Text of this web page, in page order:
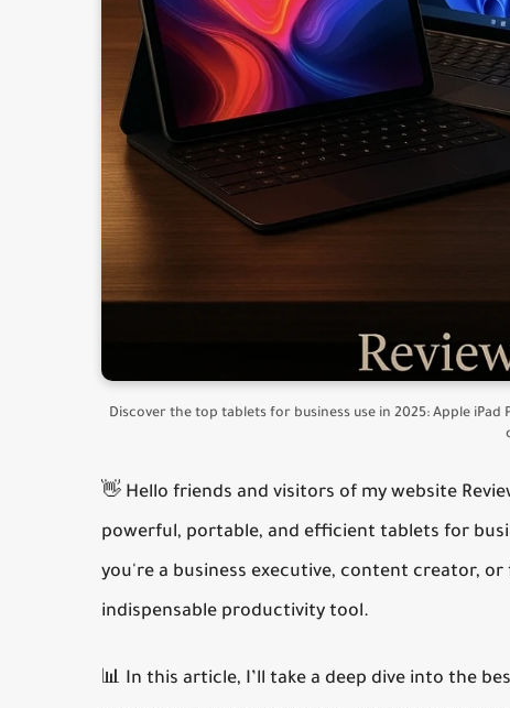
Discover the top tablets for business use in 2025: Apple iPad
👋 Hello friends and visitors of my website
powerful, portable, and efficient tablets for
you're a business executive, content creator,
indispensable productivity tool.
📊 In this article, I’ll take a deep dive into the